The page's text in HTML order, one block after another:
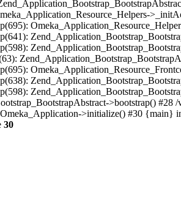
>bootstrap()
>initialize() #30 {main}
30